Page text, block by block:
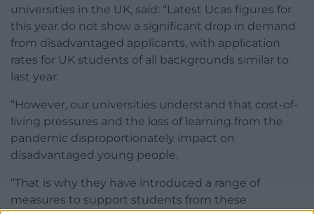
universities in the UK, said: “Latest Ucas figures for
this year do not show a significant drop in demand
from disadvantaged applicants, with application
rates for UK students of all backgrounds similar to
last year.
“However, our universities understand that cost-of-
living pressures and the loss of learning from the
pandemic disproportionately impact on
disadvantaged young people.
“That is why they have introduced a range of
measures to support students from these